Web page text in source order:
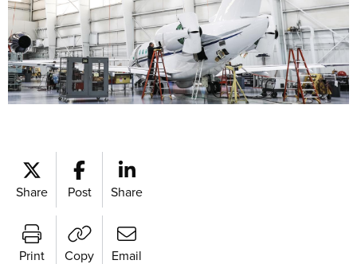
Share Post Share
Print Copy Email